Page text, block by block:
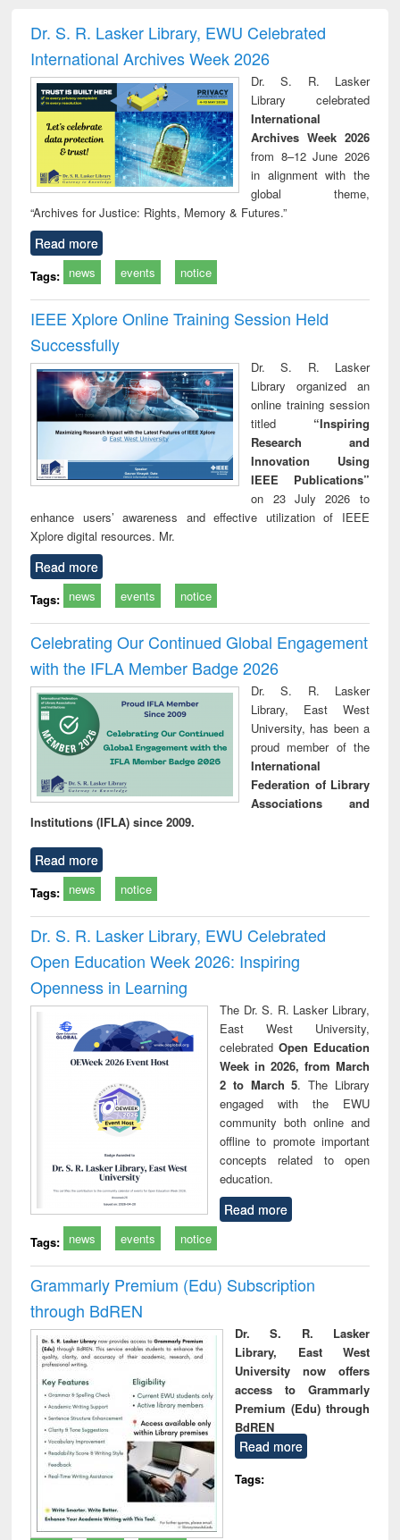
and report writing
: a practical
approach to
business &
technical
communication
treatment and
reuse
Dr. S. R. Lasker Library, EWU Celebrated
International Archives Week 2026
Dr. S. R. Lasker
Library celebrated
International
Archives Week 2026
from 8–12 June 2026
in alignment with the
global theme,
“Archives for Justice: Rights, Memory & Futures.”
Read more
Tags: news events notice
IEEE Xplore Online Training Session Held
Successfully
Dr. S. R. Lasker
Library organized an
online training session
titled “Inspiring
Research and
Innovation Using
IEEE Publications”
on 23 July 2026 to
enhance users’ awareness and effective utilization of IEEE
Xplore digital resources. Mr.
Read more
Tags: news events notice
Celebrating Our Continued Global Engagement
with the IFLA Member Badge 2026
Dr. S. R. Lasker
Library, East West
University, has been a
proud member of the
International
Federation of Library
Associations and
Institutions (IFLA) since 2009.
Read more
Tags: news notice
Dr. S. R. Lasker Library, EWU Celebrated
Open Education Week 2026: Inspiring
Openness in Learning
The Dr. S. R. Lasker Library,
East West University,
celebrated Open Education
Week in 2026, from March
2 to March 5. The Library
engaged with the EWU
community both online and
offline to promote important
concepts related to open
education.
Read more
Tags: news events notice
Grammarly Premium (Edu) Subscription
through BdREN
Dr. S. R. Lasker
Library, East West
University now offers
access to Grammarly
Premium (Edu) through
BdREN
Read more
Tags: